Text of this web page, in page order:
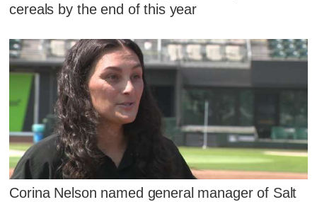
cereals by the end of this year
Corina Nelson named general manager of Salt